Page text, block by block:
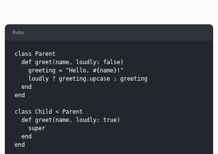
Ruby
class Parent
  def greet(name, loudly: false)
    greeting = "Hello, #{name}!"
    loudly ? greeting.upcase : greeting
  end
end
class Child < Parent
  def greet(name, loudly: true)
    super
  end
end